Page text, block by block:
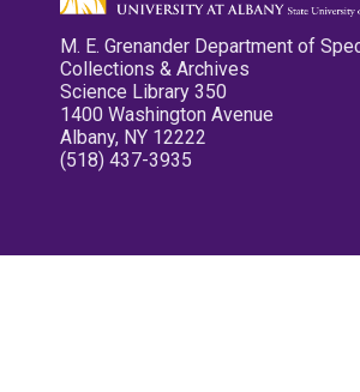
M. E. Grenander Department of
Collections & Archives
Science Library 350
1400 Washington Avenue
Albany, NY 12222
(518) 437-3935